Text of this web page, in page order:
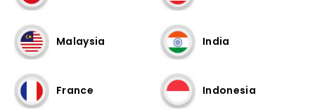
Malaysia India
France Indonesia